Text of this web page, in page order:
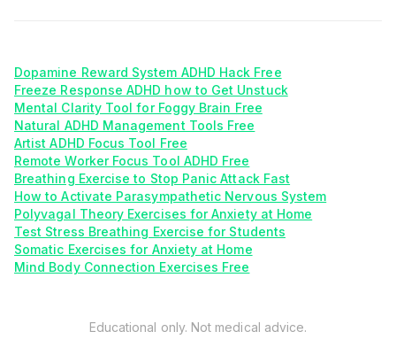
Dopamine Reward System ADHD Hack Free
Freeze Response ADHD how to Get Unstuck
Mental Clarity Tool for Foggy Brain Free
Natural ADHD Management Tools Free
Artist ADHD Focus Tool Free
Remote Worker Focus Tool ADHD Free
Breathing Exercise to Stop Panic Attack Fast
How to Activate Parasympathetic Nervous System
Polyvagal Theory Exercises for Anxiety at Home
Test Stress Breathing Exercise for Students
Somatic Exercises for Anxiety at Home
Mind Body Connection Exercises Free
Educational only. Not medical advice.